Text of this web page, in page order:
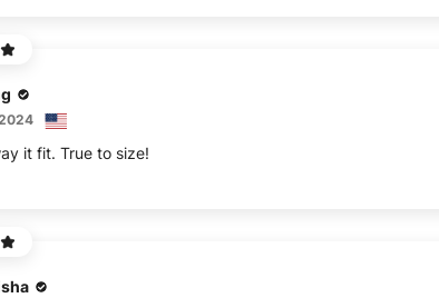
it fit. True to size!